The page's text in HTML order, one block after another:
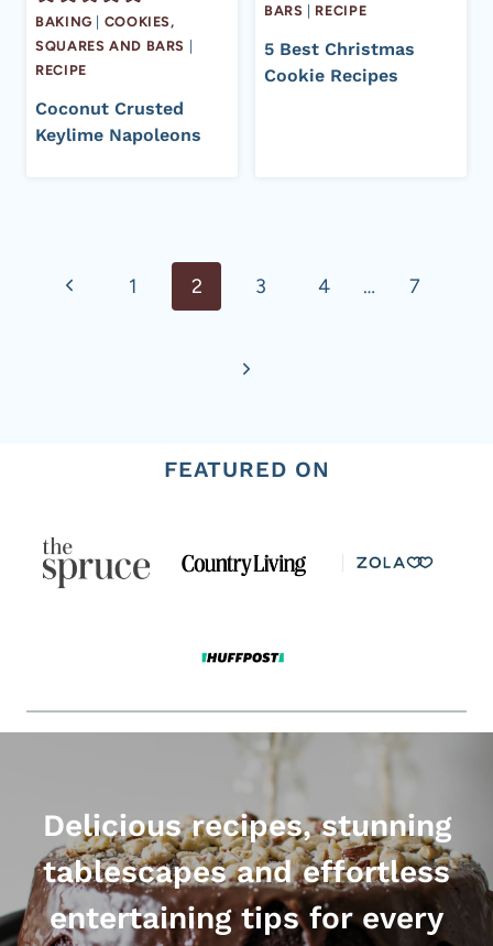
BAKING | COOKIES,
SQUARES AND BARS |
RECIPE
Coconut Crusted
Keylime Napoleons
BARS | RECIPE
5 Best Christmas
Cookie Recipes
navigation
Previous1 2 3 4 … 7
Next
FEATURED ON
Delicious recipes, stunning
tablescapes and effortless
entertaining tips for every